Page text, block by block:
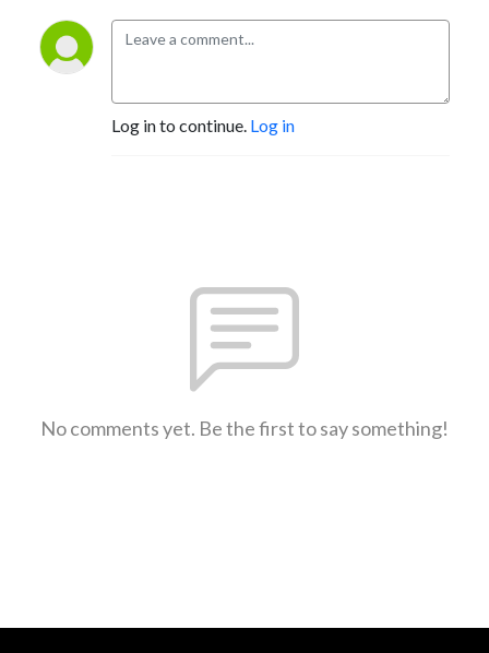
Log in to continue. Log in
No comments yet. Be the first to say something!